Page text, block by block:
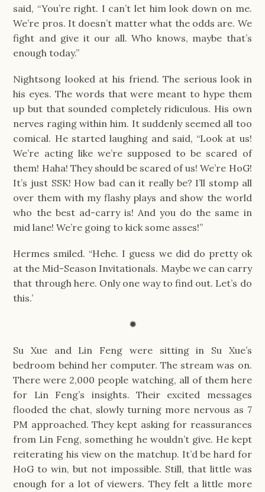
said, “You’re right. I can’t let him look down on me.
We’re pros. It doesn’t matter what the odds are. We
fight and give it our all. Who knows, maybe that’s
enough today.”
Nightsong looked at his friend. The serious look in
his eyes. The words that were meant to hype them
up but that sounded completely ridiculous. His own
nerves raging within him. It suddenly seemed all too
comical. He started laughing and said, “Look at us!
We’re acting like we’re supposed to be scared of
them! Haha! They should be scared of us! We’re HoG!
It’s just SSK! How bad can it really be? I’ll stomp all
over them with my flashy plays and show the world
who the best ad-carry is! And you do the same in
mid lane! We’re going to kick some asses!”
Hermes smiled. “Hehe. I guess we did do pretty ok
at the Mid-Season Invitationals. Maybe we can carry
that through here. Only one way to find out. Let’s do
this.’
✹
Su Xue and Lin Feng were sitting in Su Xue’s
bedroom behind her computer. The stream was on.
There were 2,000 people watching, all of them here
for Lin Feng’s insights. Their excited messages
flooded the chat, slowly turning more nervous as 7
PM approached. They kept asking for reassurances
from Lin Feng, something he wouldn’t give. He kept
reiterating his view on the matchup. It’d be hard for
HoG to win, but not impossible. Still, that little was
enough for a lot of viewers. They felt a little more